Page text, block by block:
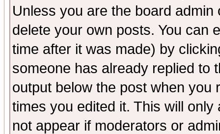
Unless you are the board
delete your own posts. You can
time after it was made) by
someone has already replied to
output below the post when you
times you edited it. This will
not appear if moderators or